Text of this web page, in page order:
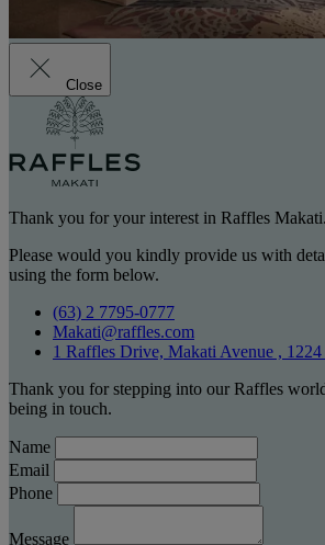
Close
Thank you for your interest in Raffles Makati.
Please would you kindly provide us with
using the form below.
(63) 2 7795-0777
Makati@raffles.com
1 Raffles Drive, Makati Avenue ,
Thank you for stepping into our Raffles
being in touch.
Name
Email
Phone
Message